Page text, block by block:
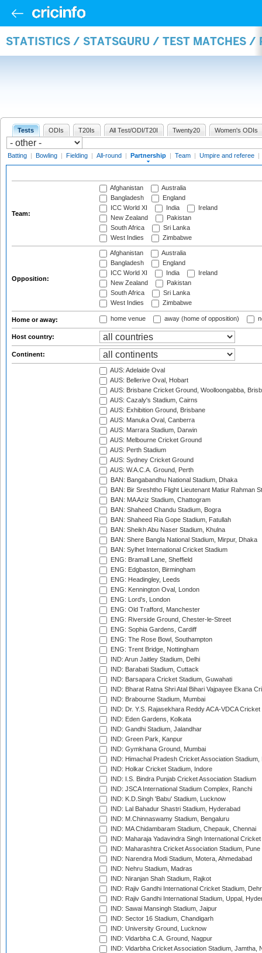
STATISTICS / STATSGURU / TEST MATCHES /
Tests ODIs T20Is All Test/ODI/T20I Twenty20 Women's ODIs
Batting | Bowling | Fielding | All-round | Partnership | Team | Umpire and referee |
Team:
Afghanistan
Australia
Bangladesh
England
ICC World XI
India
Ireland
New Zealand
Pakistan
South Africa
Sri Lanka
West Indies
Zimbabwe
Opposition:
Afghanistan
Australia
Bangladesh
England
ICC World XI
India
Ireland
New Zealand
Pakistan
South Africa
Sri Lanka
West Indies
Zimbabwe
Home or away: home venue away (home of opposition)
Host country:
Continent:
AUS: Adelaide Oval
AUS: Bellerive Oval, Hobart
AUS: Brisbane Cricket Ground, Woolloongabba,
AUS: Cazaly's Stadium, Cairns
AUS: Exhibition Ground, Brisbane
AUS: Manuka Oval, Canberra
AUS: Marrara Stadium, Darwin
AUS: Melbourne Cricket Ground
AUS: Perth Stadium
AUS: Sydney Cricket Ground
AUS: W.A.C.A. Ground, Perth
BAN: Bangabandhu National Stadium, Dhaka
BAN: Bir Sreshtho Flight Lieutenant Matiur Rahman
BAN: MA Aziz Stadium, Chattogram
BAN: Shaheed Chandu Stadium, Bogra
BAN: Shaheed Ria Gope Stadium, Fatullah
BAN: Sheikh Abu Naser Stadium, Khulna
BAN: Shere Bangla National Stadium, Mirpur, Dhaka
BAN: Sylhet International Cricket Stadium
ENG: Bramall Lane, Sheffield
ENG: Edgbaston, Birmingham
ENG: Headingley, Leeds
ENG: Kennington Oval, London
ENG: Lord's, London
ENG: Old Trafford, Manchester
ENG: Riverside Ground, Chester-le-Street
ENG: Sophia Gardens, Cardiff
ENG: The Rose Bowl, Southampton
ENG: Trent Bridge, Nottingham
IND: Arun Jaitley Stadium, Delhi
IND: Barabati Stadium, Cuttack
IND: Barsapara Cricket Stadium, Guwahati
IND: Bharat Ratna Shri Atal Bihari Vajpayee Ekana
IND: Brabourne Stadium, Mumbai
IND: Dr. Y.S. Rajasekhara Reddy ACA-VDCA
IND: Eden Gardens, Kolkata
IND: Gandhi Stadium, Jalandhar
IND: Green Park, Kanpur
IND: Gymkhana Ground, Mumbai
IND: Himachal Pradesh Cricket Association Stadium,
IND: Holkar Cricket Stadium, Indore
IND: I.S. Bindra Punjab Cricket Association Stadium
IND: JSCA International Stadium Complex, Ranchi
IND: K.D.Singh 'Babu' Stadium, Lucknow
IND: Lal Bahadur Shastri Stadium, Hyderabad
IND: M.Chinnaswamy Stadium, Bengaluru
IND: MA Chidambaram Stadium, Chepauk, Chennai
IND: Maharaja Yadavindra Singh International
IND: Maharashtra Cricket Association Stadium, Pune
IND: Narendra Modi Stadium, Motera, Ahmedabad
IND: Nehru Stadium, Madras
IND: Niranjan Shah Stadium, Rajkot
IND: Rajiv Gandhi International Cricket Stadium,
IND: Rajiv Gandhi International Stadium, Uppal,
IND: Sawai Mansingh Stadium, Jaipur
IND: Sector 16 Stadium, Chandigarh
IND: University Ground, Lucknow
IND: Vidarbha C.A. Ground, Nagpur
IND: Vidarbha Cricket Association Stadium, Jamtha,